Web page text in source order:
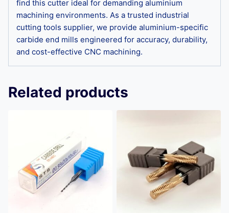
find this cutter ideal for demanding aluminium
machining environments. As a trusted industrial
cutting tools supplier, we provide aluminium-specific
carbide end mills engineered for accuracy, durability,
and cost-effective CNC machining.
Related products